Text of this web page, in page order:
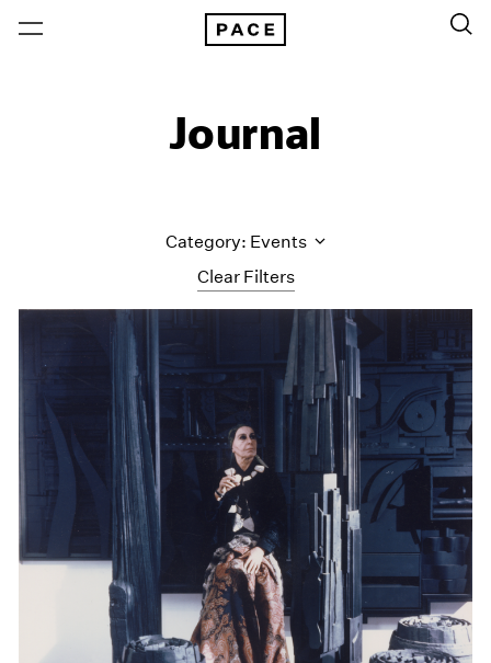
Journal
Clear Filters
Category: Events
All Categories
Artist Projects
Essays
Events
Exhibitions
Films
Museum Exhibitions
News
Pace Live
Pace Publishing
Press